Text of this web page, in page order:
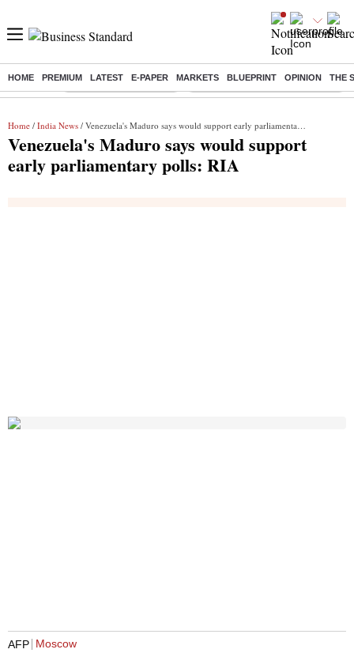
HOME PREMIUM LATEST E-PAPER MARKETS BLUEPRINT OPINION THE
Buzzing : Stock Market Highlights Eng vs Pak Test Series Schedule
Home / India News / Venezuela's Maduro says would support early parliamentary polls: RIA
Venezuela's Maduro says would support
early parliamentary polls: RIA
AFP Moscow